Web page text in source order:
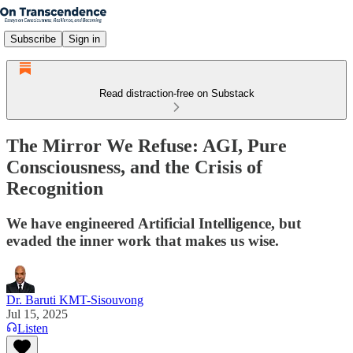
Subscribe Sign in
Read distraction-free on Substack
The Mirror We Refuse: AGI, Pure
Consciousness, and the Crisis of
Recognition
We have engineered Artificial Intelligence, but
evaded the inner work that makes us wise.
Dr. Baruti KMT-Sisouvong
Jul 15, 2025
Listen